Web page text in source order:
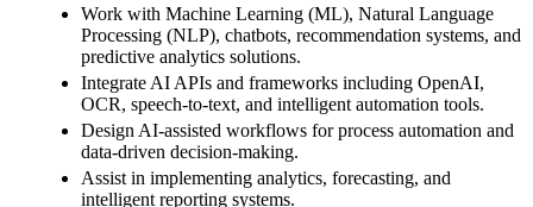
Work with Machine Learning (ML), Natural Language
Processing (NLP), chatbots, recommendation systems, and
predictive analytics solutions.
Integrate AI APIs and frameworks including OpenAI,
OCR, speech-to-text, and intelligent automation tools.
Design AI-assisted workflows for process automation and
data-driven decision-making.
Assist in implementing analytics, forecasting, and
intelligent reporting systems.